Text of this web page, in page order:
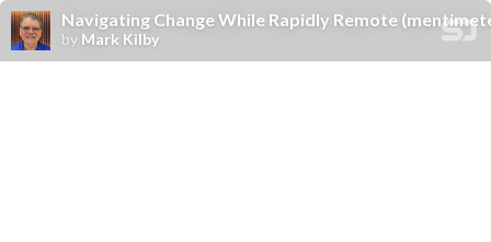
Navigating Change While Rapidly Remote
by Mark Kilby